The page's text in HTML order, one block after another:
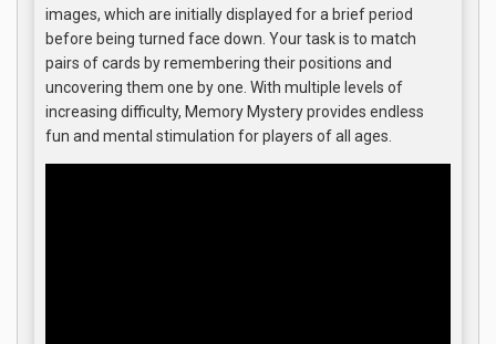
images, which are initially displayed for a brief period
before being turned face down. Your task is to match
pairs of cards by remembering their positions and
uncovering them one by one. With multiple levels of
increasing difficulty, Memory Mystery provides endless
fun and mental stimulation for players of all ages.